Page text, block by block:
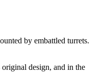
by embattled turrets.
design, and in the